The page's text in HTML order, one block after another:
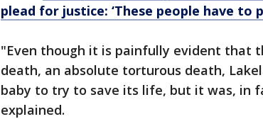
plead for justice: ‘These people have to
"Even though it is painfully evident that
death, an absolute torturous death,
baby to try to save its life, but it was, in
explained.